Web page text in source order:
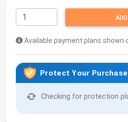
Available payment plans shown
Protect Your Purchase
Checking for protection